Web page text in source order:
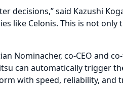
decisions,” said Kazushi
like Celonis. This is not
Nominacher, co-CEO and
can automatically trigger
with speed, reliability, and